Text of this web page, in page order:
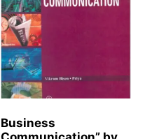
Business